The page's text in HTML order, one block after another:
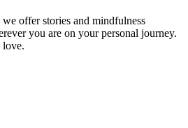
offer stories and mindfulness
you are on your personal journey.
love.